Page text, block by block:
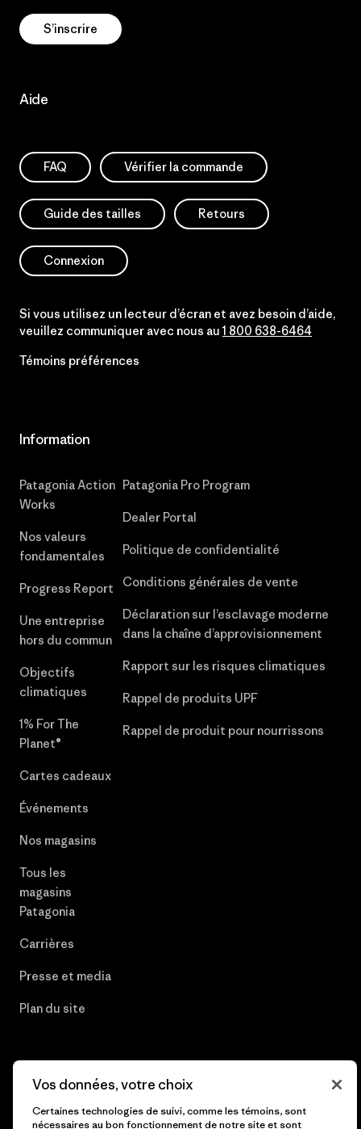
S’inscrire
Aide
FAQ Vérifier la commande
Guide des tailles Retours
Connexion
Si vous utilisez un lecteur d’écran et avez besoin d’aide,
veuillez communiquer avec nous au 1 800 638-6464
Témoins préférences
Information
Patagonia Action
Works
Nos valeurs
fondamentales
Progress Report
Une entreprise
hors du commun
Objectifs
climatiques
1% For The
Planet®
Cartes cadeaux
Événements
Nos magasins
Tous les
magasins
Patagonia
Carrières
Presse et media
Plan du site
Patagonia Pro Program
Dealer Portal
Politique de confidentialité
Conditions générales de vente
Déclaration sur l’esclavage moderne
dans la chaîne d’approvisionnement
Rapport sur les risques climatiques
Rappel de produits UPF
Rappel de produit pour nourrissons
© 2026 Patagonia, Inc. All Rights Reserved.
Vos données, votre choix
Certaines technologies de suivi, comme les témoins, sont
nécessaires au bon fonctionnement de notre site et sont